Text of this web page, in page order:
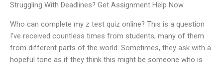
Struggling With Deadlines? Get Assignment Help Now
Who can complete my z test quiz online? This is a question
I’ve received countless times from students, many of them
from different parts of the world. Sometimes, they ask with a
hopeful tone as if they think this might be someone who is